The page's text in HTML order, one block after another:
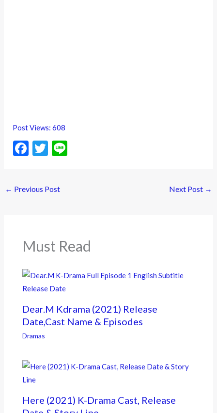
Post Views: 608
F
b
k
T
er
← Previous Post Next Post →
Must Read
Dear.M Kdrama (2021) Release
Date,Cast Name & Episodes
Dramas
Here (2021) K-Drama Cast, Release